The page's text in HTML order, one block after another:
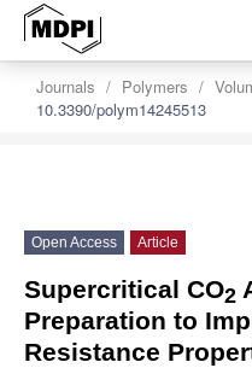
Journals Polymers
10.3390/polym14245513
Open Access Article
Supercritical CO2
Preparation to
Resistance